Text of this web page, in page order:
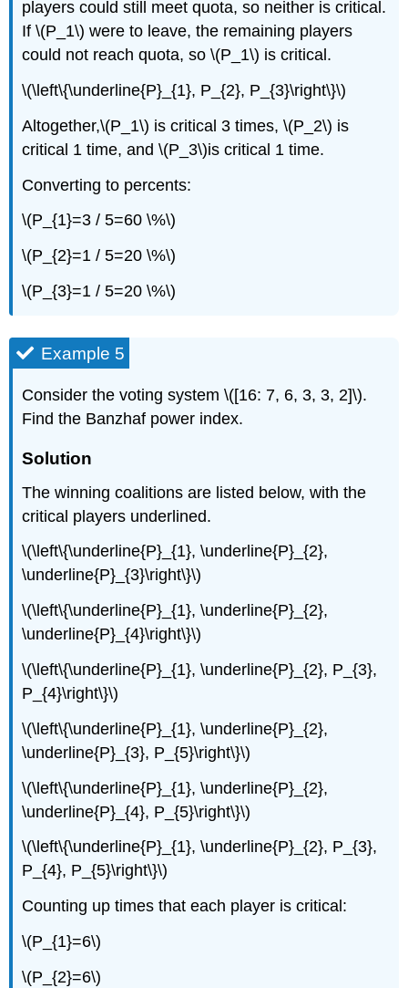
players could still meet quota, so neither is critical.
If \(P_1\) were to leave, the remaining players
could not reach quota, so \(P_1\) is critical.
\(\left\{\underline{P}_{1}, P_{2}, P_{3}\right\}\)
Altogether,\(P_1\) is critical 3 times, \(P_2\) is
critical 1 time, and \(P_3\)is critical 1 time.
Converting to percents:
\(P_{1}=3 / 5=60 \%\)
\(P_{2}=1 / 5=20 \%\)
\(P_{3}=1 / 5=20 \%\)
Example 5
Consider the voting system \([16: 7, 6, 3, 3, 2]\).
Find the Banzhaf power index.
Solution
The winning coalitions are listed below, with the
critical players underlined.
\(\left\{\underline{P}_{1}, \underline{P}_{2},
\underline{P}_{3}\right\}\)
\(\left\{\underline{P}_{1}, \underline{P}_{2},
\underline{P}_{4}\right\}\)
\(\left\{\underline{P}_{1}, \underline{P}_{2}, P_{3},
P_{4}\right\}\)
\(\left\{\underline{P}_{1}, \underline{P}_{2},
\underline{P}_{3}, P_{5}\right\}\)
\(\left\{\underline{P}_{1}, \underline{P}_{2},
\underline{P}_{4}, P_{5}\right\}\)
\(\left\{\underline{P}_{1}, \underline{P}_{2}, P_{3},
P_{4}, P_{5}\right\}\)
Counting up times that each player is critical:
\(P_{1}=6\)
\(P_{2}=6\)